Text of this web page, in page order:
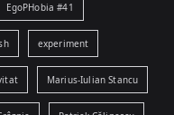
EgoPHobia #41
experiment
Marius-Iulian Stancu